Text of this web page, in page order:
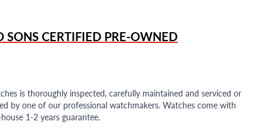
SONSCERTIFIED PRE-OWNED
is thoroughly inspected, carefully maintained and serviced or
by one of our professional watchmakers. Watches come with
1-2 years guarantee.